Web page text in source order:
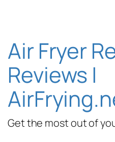
Air Fryer
Reviews |
Get the most out of